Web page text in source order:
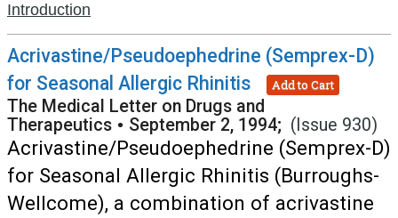
Introduction
Acrivastine/Pseudoephedrine (Semprex-D)
for Seasonal Allergic Rhinitis
Add to Cart
The Medical Letter on Drugs and
Therapeutics • September 2, 1994; (Issue 930)
Acrivastine/Pseudoephedrine (Semprex-D)
for Seasonal Allergic Rhinitis (Burroughs-
Wellcome), a combination of acrivastine